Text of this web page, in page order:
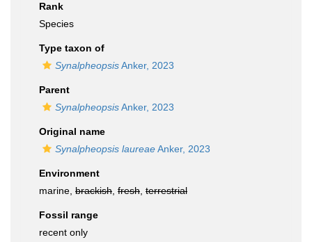
Rank
Species
Type taxon of
SynalpheopsisAnker, 2023
Parent
SynalpheopsisAnker, 2023
Original name
Synalpheopsis laureaeAnker, 2023
Environment
marine, brackish fresh terrestrial
Fossil range
recent only